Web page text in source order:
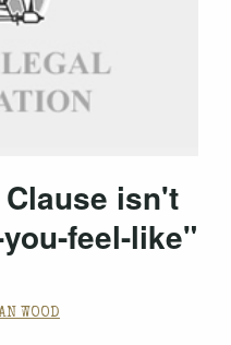
isn't
feel-like"
WOOD